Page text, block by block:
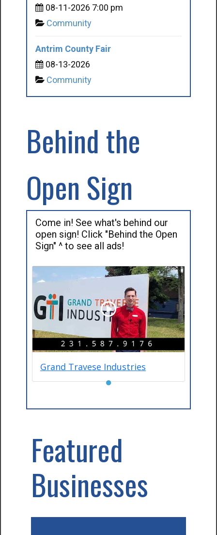
08-11-2026 7:00 pm
Community
Antrim County Fair
08-13-2026
Community
Behind the
Open Sign
Come in! See what's behind our
open sign! Click "Behind the Open
Sign" ^ to see all ads!
Grand Travese Industries
●
Featured
Businesses